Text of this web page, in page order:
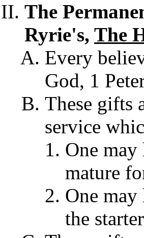
The
Ryrie's, The
Every
God, 1
These gifts
service
One
mature
One
the